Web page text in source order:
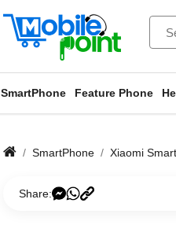
SmartPhone Feature Phone
SmartPhone Xiaomi
Share: